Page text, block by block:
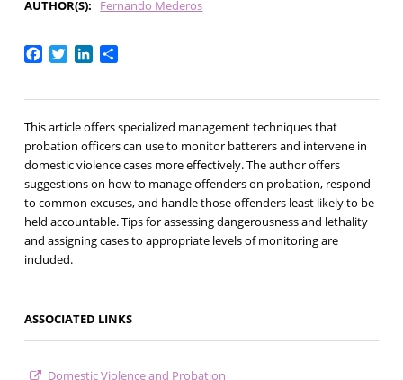
AUTHOR(S)
Fernando Mederos
Facebook
TwitterLinkedIn
Share
This article offers specialized management techniques that
probation officers can use to monitor batterers and intervene in
domestic violence cases more effectively. The author offers
suggestions on how to manage offenders on probation, respond
to common excuses, and handle those offenders least likely to be
held accountable. Tips for assessing dangerousness and lethality
and assigning cases to appropriate levels of monitoring are
included.
ASSOCIATED LINKS
Domestic Violence and Probation